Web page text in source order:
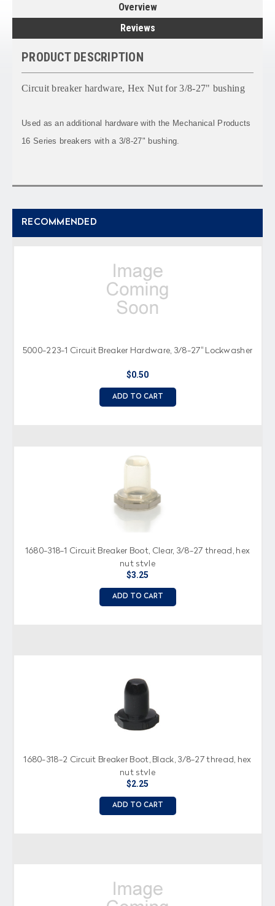
Overview
Reviews
PRODUCT DESCRIPTION
Circuit breaker hardware, Hex Nut for 3/8-27" bushing
Used as an additional hardware with the Mechanical Products
16 Series breakers with a 3/8-27" bushing.
RECOMMENDED
5000-223-1 Circuit Breaker Hardware, 3/8-27" Lockwasher
$0.50
ADD TO CART
1680-318-1 Circuit Breaker Boot, Clear, 3/8-27 thread, hex
nut style
$3.25
ADD TO CART
1680-318-2 Circuit Breaker Boot, Black, 3/8-27 thread, hex
nut style
$2.25
ADD TO CART